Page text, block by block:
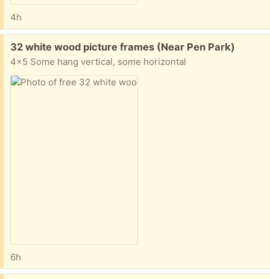
4h
Free:
32 white wood picture frames (Near Pen Park)
4x5 Some hang vertical, some horizontal
6h